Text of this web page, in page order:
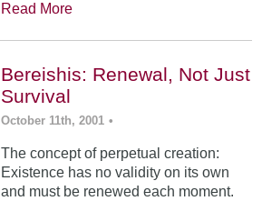
Read More
Bereishis: Renewal, Not Just
Survival
October 11th, 2001 •
The concept of perpetual creation:
Existence has no validity on its own
and must be renewed each moment.